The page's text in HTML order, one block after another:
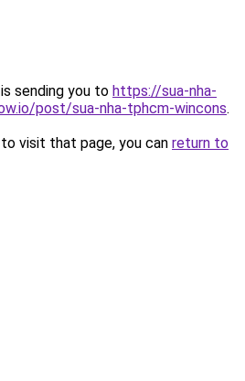
sending you to https://sua-nha-
post/sua-nha-tphcm-wincons.
visit that page, you can return to